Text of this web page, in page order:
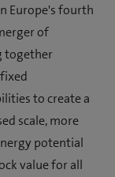
Europe's fourth
of
together
to create a
scale, more
potential
value for all